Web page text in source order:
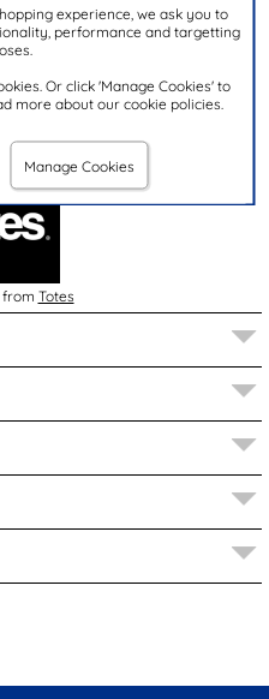
experience, we ask you to
performance and targetting
Or click 'Manage Cookies' to
more about our cookie policies.
Manage Cookies
Synthetic
Black
Slip On
Totes